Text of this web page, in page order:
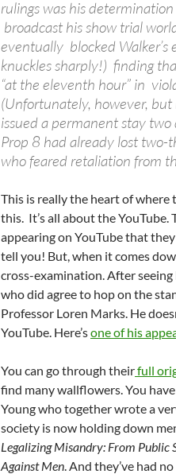
rulings was his
broadcast his show trial
eventually blocked Walker’s
knuckles sharply!) finding
“at the eleventh hour” in
(Unfortunately, however,
issued a permanent stay
Prop 8 had already lost
who feared retaliation from
This is really the heart of
this. It’s all about the YouTube.
appearing on YouTube that
tell you! But, when it comes
cross-examination. After
who did agree to hop on the
Professor Loren Marks. He
YouTube. Here’sone of his
You can go through theirfull
find many wallflowers. You
Young who together wrote a
society is now holding down
Legalizing Misandry: From
Against Men. And they’ve had